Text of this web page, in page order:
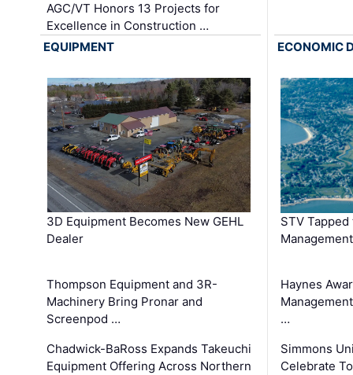
AGC/VT Honors 13 Projects for
Excellence in Construction …
EQUIPMENT
3D Equipment Becomes New GEHL
Dealer
Thompson Equipment and 3R-
Machinery Bring Pronar and
Screenpod …
Chadwick-BaRoss Expands Takeuchi
Equipment Offering Across Northern
ECONOMIC
STV
Haynes
…
Simmons
Celebrate